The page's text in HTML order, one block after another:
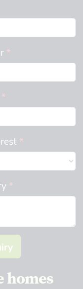
*
*
*
*
homes